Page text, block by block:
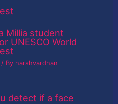
Millia student
UNESCO World
/ By harshvardhan